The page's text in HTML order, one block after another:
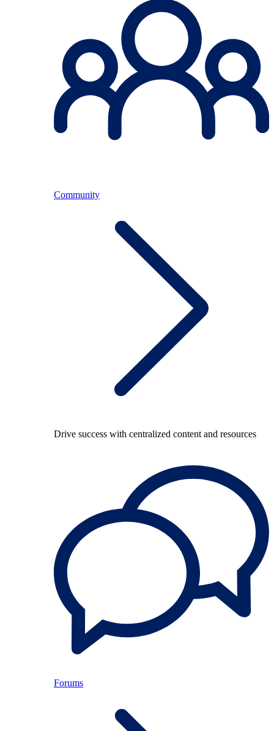
Community
Drive success with centralized content and resources
Forums